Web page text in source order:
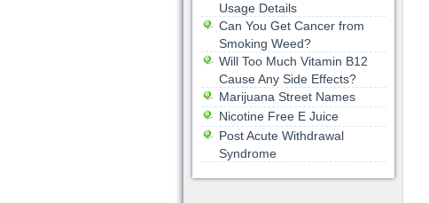
Usage Details
Can You Get Cancer from
Smoking Weed?
Will Too Much Vitamin B12
Cause Any Side Effects?
Marijuana Street Names
Nicotine Free E Juice
Post Acute Withdrawal
Syndrome